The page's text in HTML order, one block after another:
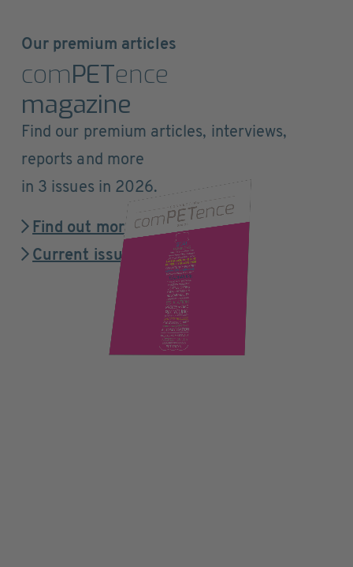
Our premium articles
comPETence
magazine
Find our premium articles, interviews,
reports and more
in 3 issues in 2026.
Find out more
Current issue